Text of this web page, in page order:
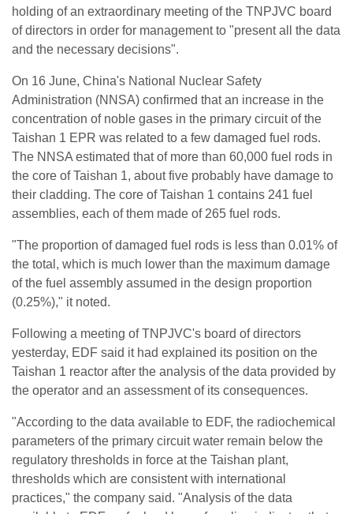
holding of an extraordinary meeting of the TNPJVC board
of directors in order for management to "present all the data
and the necessary decisions".
On 16 June, China's National Nuclear Safety
Administration (NNSA) confirmed that an increase in the
concentration of noble gases in the primary circuit of the
Taishan 1 EPR was related to a few damaged fuel rods.
The NNSA estimated that of more than 60,000 fuel rods in
the core of Taishan 1, about five probably have damage to
their cladding. The core of Taishan 1 contains 241 fuel
assemblies, each of them made of 265 fuel rods.
"The proportion of damaged fuel rods is less than 0.01% of
the total, which is much lower than the maximum damage
of the fuel assembly assumed in the design proportion
(0.25%)," it noted.
Following a meeting of TNPJVC's board of directors
yesterday, EDF said it had explained its position on the
Taishan 1 reactor after the analysis of the data provided by
the operator and an assessment of its consequences.
"According to the data available to EDF, the radiochemical
parameters of the primary circuit water remain below the
regulatory thresholds in force at the Taishan plant,
thresholds which are consistent with international
practices," the company said. "Analysis of the data